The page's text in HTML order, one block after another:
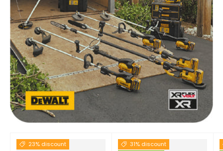
23% discount
31% discount